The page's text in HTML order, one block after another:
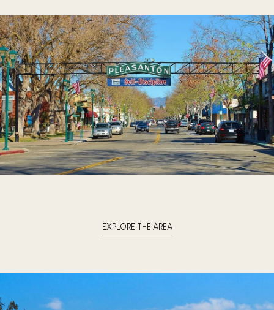
EXPLORE THE AREA